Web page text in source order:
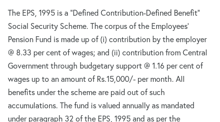
The EPS, 1995 is a “Defined Contribution-Defined Benefit”
Social Security Scheme. The corpus of the Employees’
Pension Fund is made up of (i) contribution by the employer
@ 8.33 per cent of wages; and (ii) contribution from Central
Government through budgetary support @ 1.16 per cent of
wages up to an amount of Rs.15,000/- per month. All
benefits under the scheme are paid out of such
accumulations. The fund is valued annually as mandated
under paragraph 32 of the EPS, 1995 and as per the